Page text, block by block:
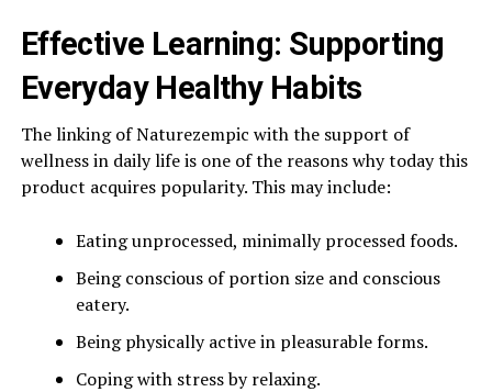
Effective Learning: Supporting
Everyday Healthy Habits
The linking of Naturezempic with the support of
wellness in daily life is one of the reasons why today this
product acquires popularity. This may include:
Eating unprocessed, minimally processed foods.
Being conscious of portion size and conscious
eatery.
Being physically active in pleasurable forms.
Coping with stress by relaxing.